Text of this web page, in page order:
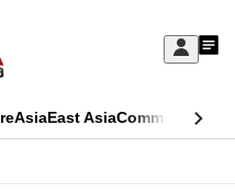
Sign
My
AsiaEast AsiaCommentary